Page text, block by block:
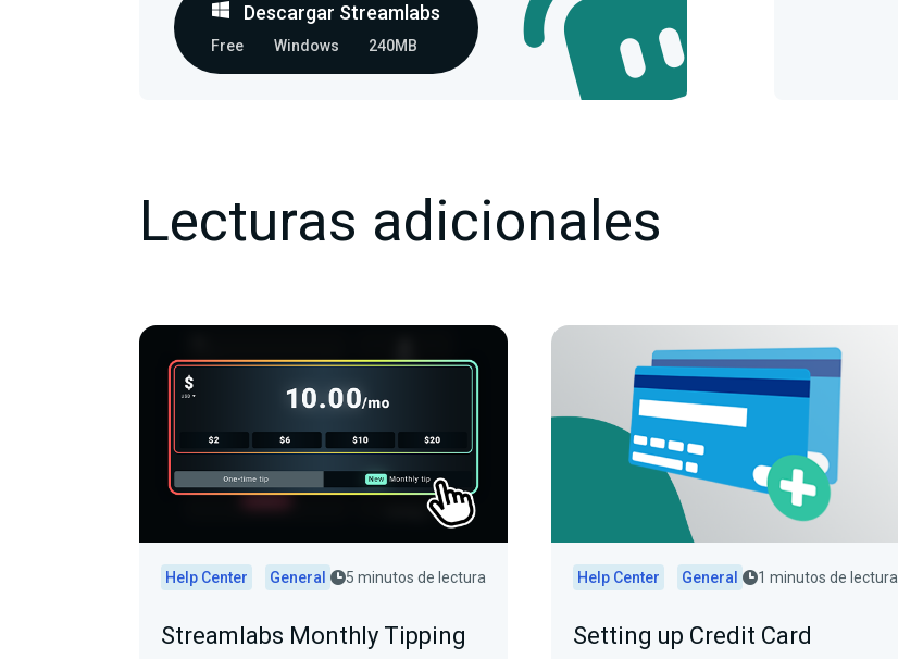
Descargar Streamlabs
Free Windows 240MB
Lecturas adicionales
Help Center General 5 minutos de lectura
Streamlabs Monthly Tipping
Help Center General 1 minutos de lectura
Setting up Credit Card